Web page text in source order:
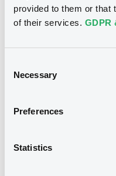
provided to them or that
of their services. GDPR
Selection
Necessary
Preferences
Statistics
Notices (FNS)
- IT0003575039,
29/04/2022